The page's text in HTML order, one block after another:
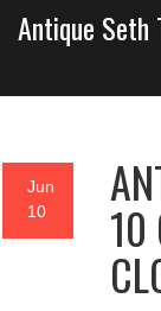
Antique Seth
Jun
10
10